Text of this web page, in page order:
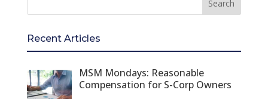
Recent Articles
MSM Mondays: Reasonable
Compensation for S-Corp Owners